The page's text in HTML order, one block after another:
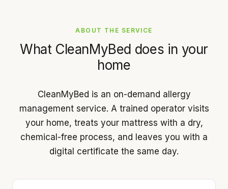
ABOUT THE SERVICE
What CleanMyBed does in your
home
CleanMyBed is an on-demand allergy
management service. A trained operator visits
your home, treats your mattress with a dry,
chemical-free process, and leaves you with a
digital certificate the same day.